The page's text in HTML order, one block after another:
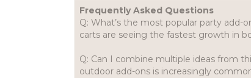
Frequently Asked Questions
Q: What’s the most popular party add-
carts are seeing the fastest growth in
Q: Can I combine multiple ideas from
outdoor add-ons is increasingly